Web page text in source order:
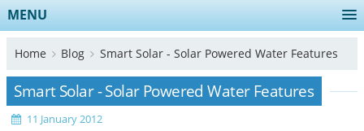
MENU
Home Blog Smart Solar - Solar Powered Water Features
Smart Solar - Solar Powered Water Features
11 January 2012